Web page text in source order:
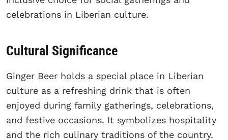
celebrations in Liberian culture.
Cultural Significance
Ginger Beer holds a special place in Liberian
culture as a refreshing drink that is often
enjoyed during family gatherings, celebrations,
and festive occasions. It symbolizes hospitality
and the rich culinary traditions of the country.